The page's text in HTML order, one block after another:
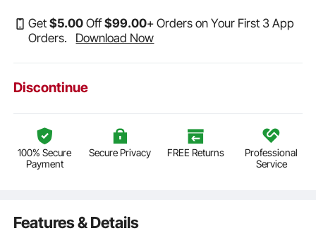
Get$5.00 Off$99.00+ Orders on Your First 3 App
Orders.
Download Now
Discontinue
100% Secure
Payment
Secure Privacy FREE Returns Professional
Service
Features & Details